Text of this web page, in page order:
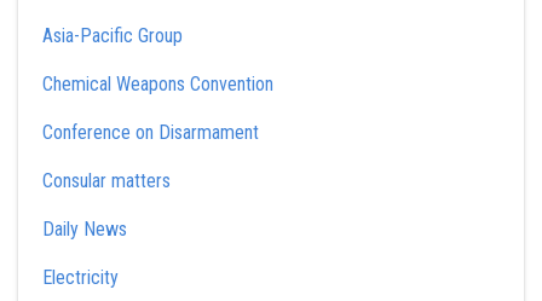
Asia-Pacific Group
Chemical Weapons Convention
Conference on Disarmament
Consular matters
Daily News
Electricity